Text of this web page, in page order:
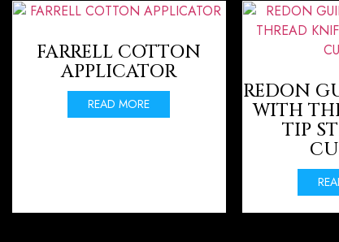
FARRELL COTTON
APPLICATOR
READ MORE
REDON
WITH
TIP